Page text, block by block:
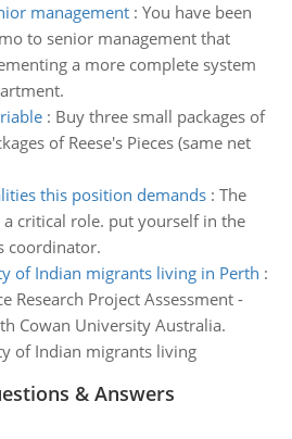
management: You have been
to senior management that
a more complete system
: Buy three small packages of
of Reese's Pieces (same net
this position demands: The
critical role. put yourself in the
coordinator.
of Indian migrants living in Perth :
Research Project Assessment -
Cowan University Australia.
of Indian migrants living
& Answers